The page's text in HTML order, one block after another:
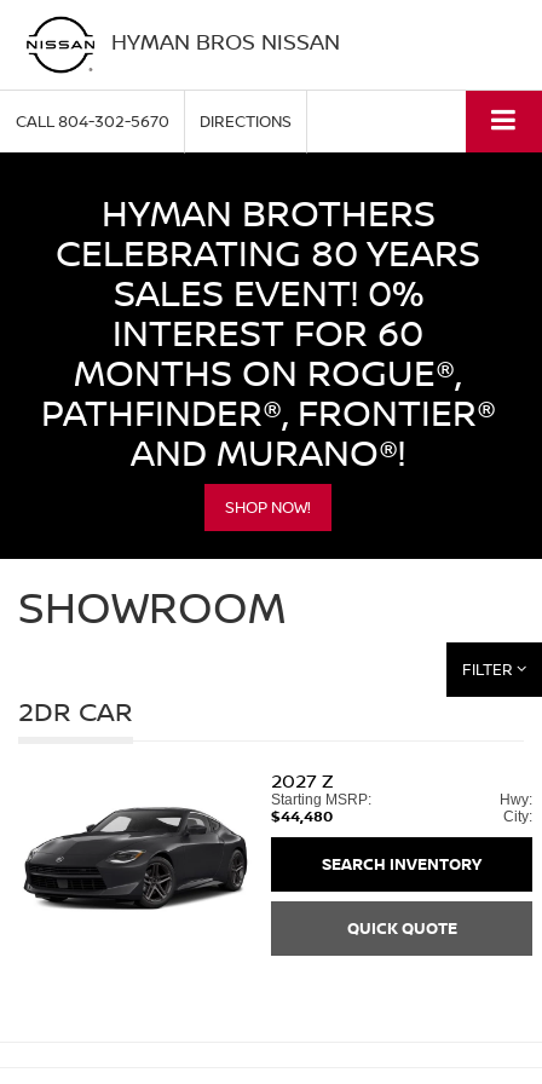
HYMAN BROS NISSAN
CALL804-302-5670 DIRECTIONS
HYMAN BROTHERS
CELEBRATING 80 YEARS
SALES EVENT! 0%
INTEREST FOR 60
MONTHS ON ROGUE®,
PATHFINDER®, FRONTIER®
AND MURANO®!
SHOP NOW!
SHOWROOM
FILTER
2DR CAR
2027Z
Starting MSRP:
$44,480
Hwy:
City:
SEARCH INVENTORY
QUICK QUOTE